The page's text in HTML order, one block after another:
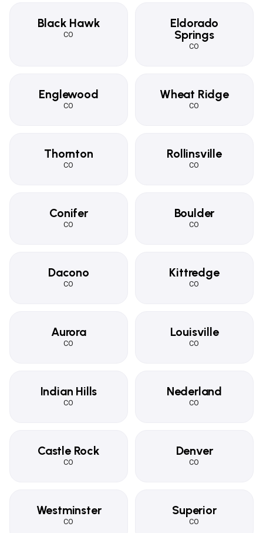
Black Hawk
CO
Eldorado
Springs
CO
Englewood
CO
Wheat Ridge
CO
Thornton
CO
Rollinsville
CO
Conifer
CO
Boulder
CO
Dacono
CO
Kittredge
CO
Aurora
CO
Louisville
CO
Indian Hills
CO
Nederland
CO
Castle Rock
CO
Denver
CO
Westminster
CO
Superior
CO